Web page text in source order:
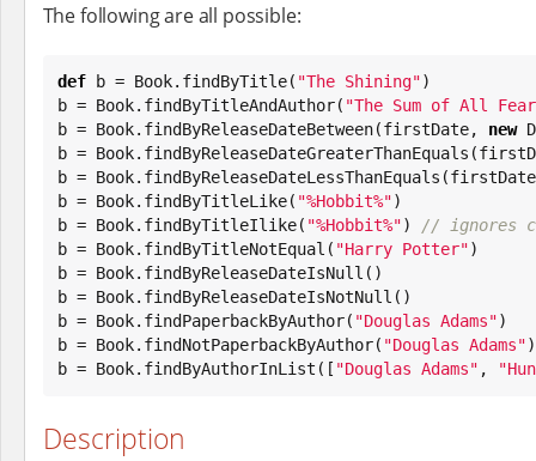
The following are all possible:
def b = Book.findByTitle( "The Shining")
b = Book.findByTitleAndAuthor( "The Sum of All
b = Book.findByReleaseDateBetween(firstDate, new
b = Book
b = Book
b = Book.findByTitleLike( "%Hobbit%")
b = Book.findByTitleIlike( "%Hobbit%")
// ignores
b = Book.findByTitleNotEqual( "Harry Potter")
b = Book.findByReleaseDateIsNull()
b = Book.findByReleaseDateIsNotNull()
b = Book.findPaperbackByAuthor( "Douglas Adams")
b = Book.findNotPaperbackByAuthor( "Douglas Adams")
b = Book.findByAuthorInList([ "Douglas Adams" , "
Description